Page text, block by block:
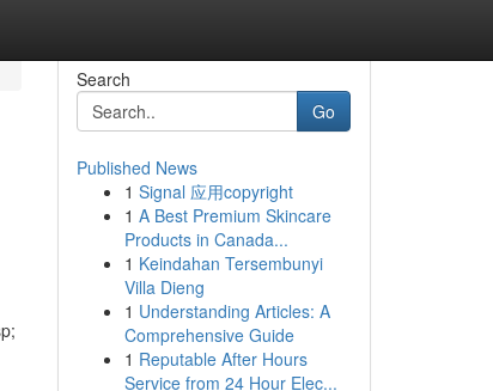
Search
Go
Published News
1 Signal 应用copyright
1 A Best Premium Skincare
Products in Canada...
1 Keindahan Tersembunyi
Villa Dieng
1 Understanding Articles: A
Comprehensive Guide
1 Reputable After Hours
Service from 24 Hour Elec...